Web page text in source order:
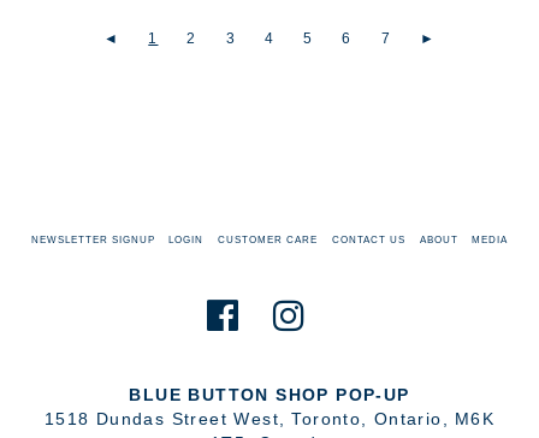
◄ 1 2 3 4 5 6 7 ►
NEWSLETTER SIGNUP LOGIN CUSTOMER CARE CONTACT US ABOUT MEDIA
BLUE BUTTON SHOP POP-UP
1518 Dundas Street West ,Toronto Ontario
M6K